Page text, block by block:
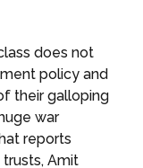
does not
policy and
their galloping
war
reports
Amit